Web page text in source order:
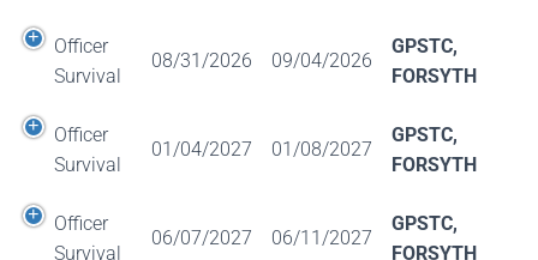
Officer
Survival
08/31/2026 09/04/2026
GPSTC,
FORSYTH
Officer
Survival
01/04/2027 01/08/2027
GPSTC,
FORSYTH
Officer
Survival
06/07/2027 06/11/2027
GPSTC,
FORSYTH